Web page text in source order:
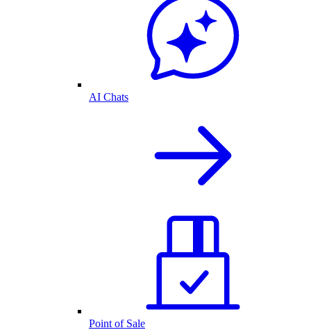
AI Chats
Point of Sale